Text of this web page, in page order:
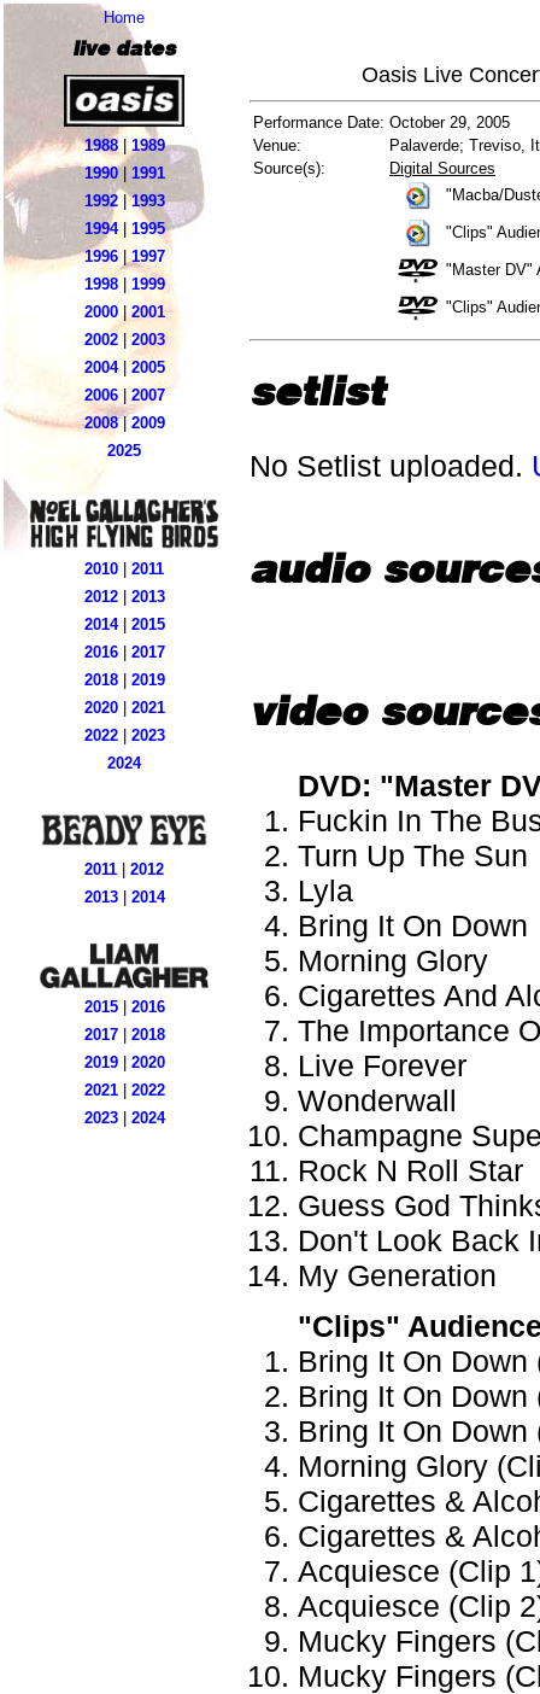
Home
live dates
1988| 1989
1990| 1991
1992|1993
1994| 1995
1996| 1997
1998| 1999
2000|2001
2002|2003
2004| 2005
2006| 2007
2008| 2009
2025
2010
2011
2012| 2013
2014| 2015
2016| 2017
2018| 2019
2020| 2021
2022| 2023
2024
2011
2012
2013| 2014
2015| 2016
2017| 2018
2019| 2020
2021| 2022
2023| 2024
Oasis Live
Performance Date: October 29, 2005
Venue:
Palaverde; Treviso,
Source(s):
Digital Sources
"Macba/
"Clips"
"Master DV"
"Clips"
setlist
No Setlist uploaded.
audio
video
DVD: "Master
Fuckin In The
Turn Up The Sun
Lyla
Bring It On Down
Morning Glory
Cigarettes And
The Importance
Live Forever
Wonderwall
Champagne
Rock N Roll Star
Guess God
Don't Look Back
My Generation
"Clips"
Bring It On Down
Bring It On Down
Bring It On Down
Morning Glory
Cigarettes &
Cigarettes &
Acquiesce (Clip
Acquiesce (Clip
Mucky Fingers
Mucky Fingers